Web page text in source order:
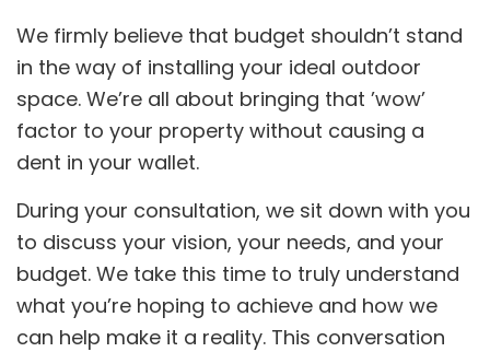
We firmly believe that budget shouldn’t stand
in the way of installing your ideal outdoor
space. We’re all about bringing that ’wow’
factor to your property without causing a
dent in your wallet.
During your consultation, we sit down with you
to discuss your vision, your needs, and your
budget. We take this time to truly understand
what you’re hoping to achieve and how we
can help make it a reality. This conversation